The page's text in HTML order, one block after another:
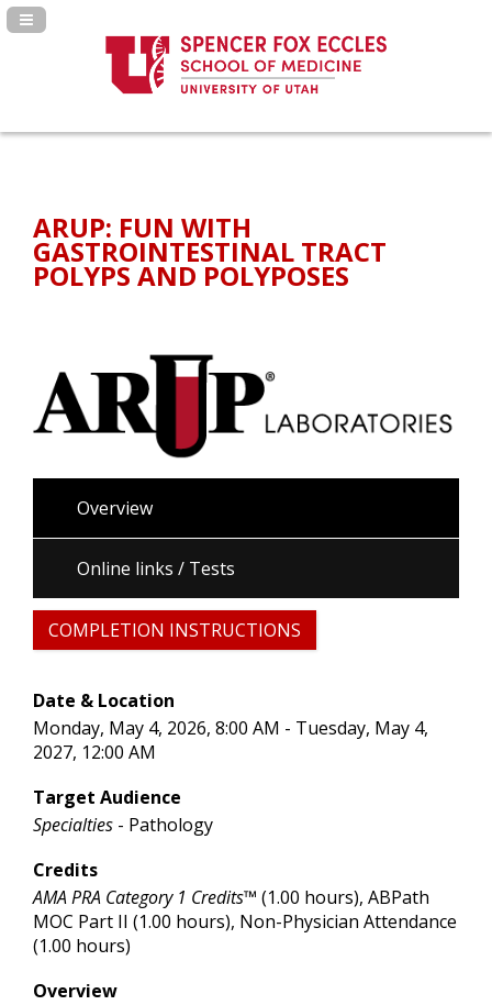
Navigation Panel Toggle
ARUP: FUN WITH
GASTROINTESTINAL TRACT
POLYPS AND POLYPOSES
Overview
Online links / Tests
COMPLETION INSTRUCTIONS
Date & Location
Monday, May 4, 2026, 8:00 AM - Tuesday, May 4,
2027, 12:00 AM
Target Audience
Specialties - Pathology
Credits
AMA PRA Category 1 Credits™ (1.00 hours), ABPath
MOC Part II (1.00 hours), Non-Physician Attendance
(1.00 hours)
Overview